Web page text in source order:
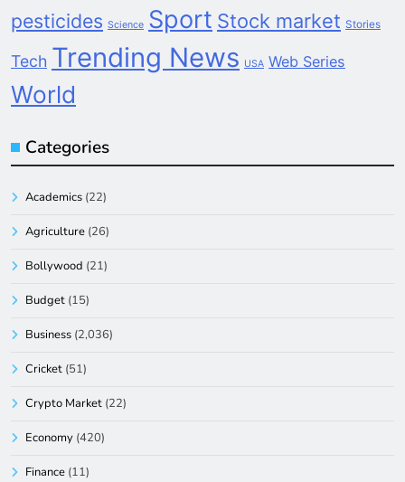
pesticides Science Sport Stock market Stories
Tech Trending News USA Web Series
World
Categories
Academics (22)
Agriculture (26)
Bollywood (21)
Budget (15)
Business (2,036)
Cricket (51)
Crypto Market (22)
Economy (420)
Finance (11)